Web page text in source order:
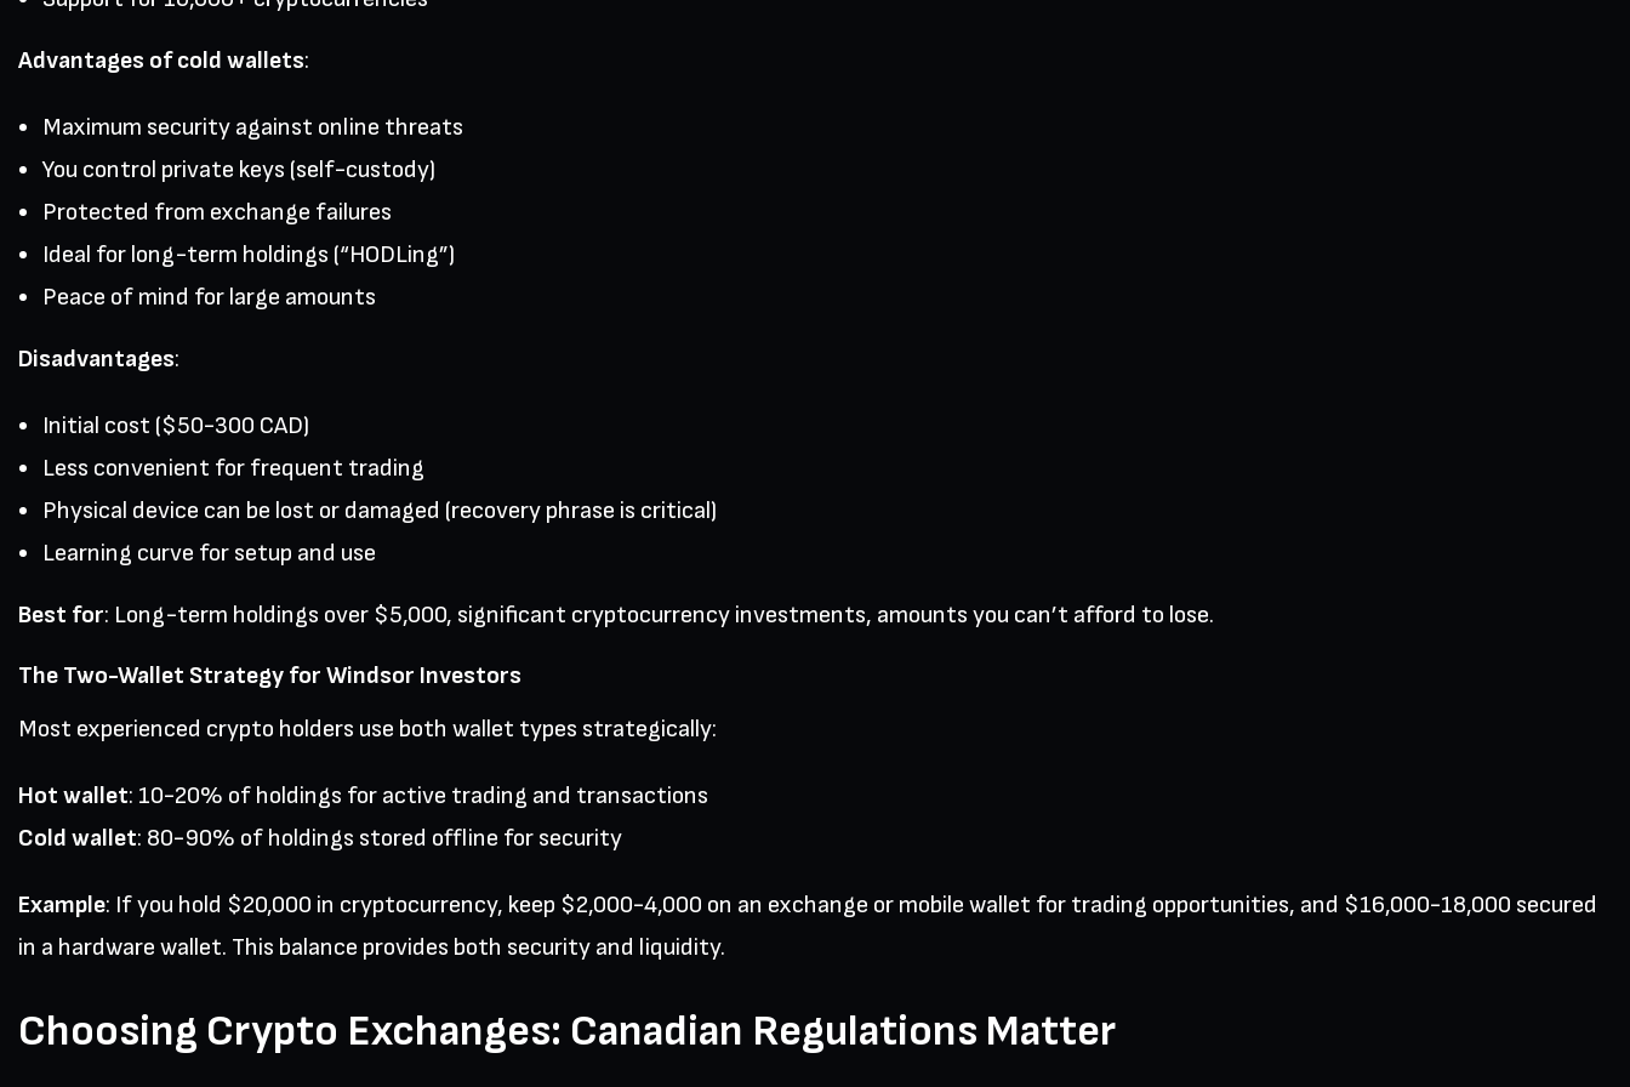
Advantages of cold wallets:
Maximum security against online threats
You control private keys (self-custody)
Protected from exchange failures
Ideal for long-term holdings (“HODLing”)
Peace of mind for large amounts
Disadvantages:
Initial cost ($50-300 CAD)
Less convenient for frequent trading
Physical device can be lost or damaged (recovery phrase is critical)
Learning curve for setup and use
Best for: Long-term holdings over $5,000, significant cryptocurrency investments, amounts you can’t afford to lose.
The Two-Wallet Strategy for Windsor Investors
Most experienced crypto holders use both wallet types strategically:
Hot wallet: 10-20% of holdings for active trading and transactions
Cold wallet: 80-90% of holdings stored offline for security
Example: If you hold $20,000 in cryptocurrency, keep $2,000-4,000 on an exchange or mobile wallet for trading opportunities, and $16,000-18,000 secured
in a hardware wallet. This balance provides both security and liquidity.
Choosing Crypto Exchanges: Canadian Regulations Matter